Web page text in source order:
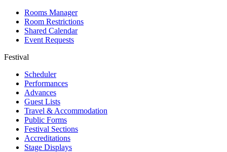
Rooms Manager
Room Restrictions
Shared Calendar
Event Requests
Festival
Scheduler
Performances
Advances
Guest Lists
Travel & Accommodation
Public Forms
Festival Sections
Accreditations
Stage Displays